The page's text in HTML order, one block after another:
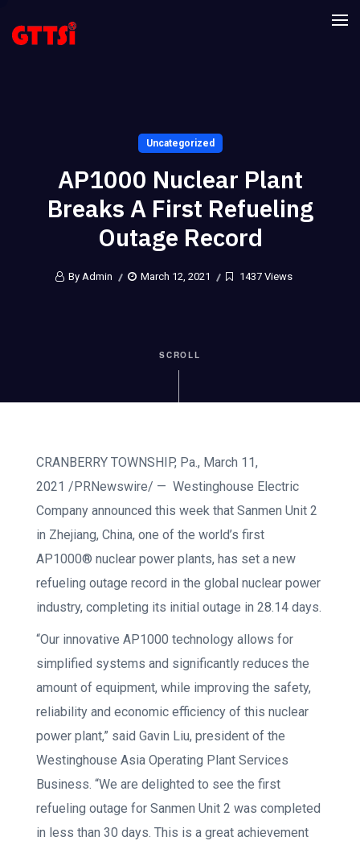
Uncategorized
AP1000 Nuclear Plant
Breaks A First Refueling
Outage Record
By Admin March 12, 2021 1437 Views
SCROLL
CRANBERRY TOWNSHIP, Pa., March 11,
2021 /PRNewswire/ — Westinghouse Electric
Company announced this week that Sanmen Unit 2
in Zhejiang, China, one of the world’s first
AP1000® nuclear power plants, has set a new
refueling outage record in the global nuclear power
industry, completing its initial outage in 28.14 days.
“Our innovative AP1000 technology allows for
simplified systems and significantly reduces the
amount of equipment, while improving the safety,
reliability and economic efficiency of this nuclear
power plant,” said Gavin Liu, president of the
Westinghouse Asia Operating Plant Services
Business. “We are delighted to see the first
refueling outage for Sanmen Unit 2 was completed
in less than 30 days. This is a great achievement